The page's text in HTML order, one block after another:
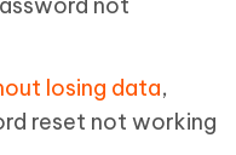
losing data,
reset not working